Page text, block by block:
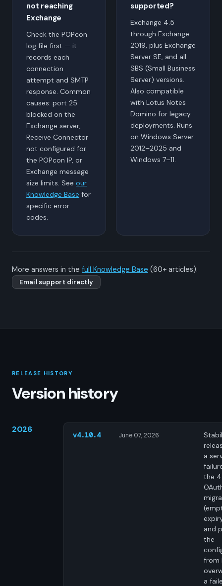
not reaching
Exchange
Check the POPcon
log file first — it
records each
connection
attempt and SMTP
response. Common
causes: port 25
blocked on the
Exchange server,
Receive Connector
not configured for
the POPcon IP, or
Exchange message
size limits. See our
Knowledge Base for
specific error
codes.
supported?
Exchange 4.5
through Exchange
2019, plus Exchange
Server SE, and all
SBS (Small Business
Server) versions.
Also compatible
with Lotus Notes
Domino for legacy
deployments. Runs
on Windows Server
2012–2025 and
Windows 7–11.
More answers in the full Knowledge Base (60+ articles).
Email support directly
RELEASE HISTORY
Version history
2026
v4.10.4 June 07, 2026
a
the
and
the
from
a